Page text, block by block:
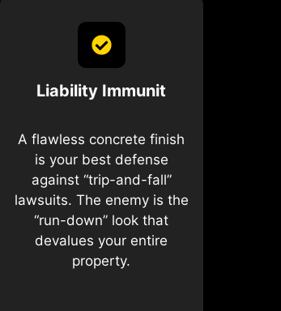
Liability Immunit
A flawless concrete finish
is your best defense
against “trip-and-fall”
lawsuits. The enemy is the
“run-down” look that
devalues your entire
property.